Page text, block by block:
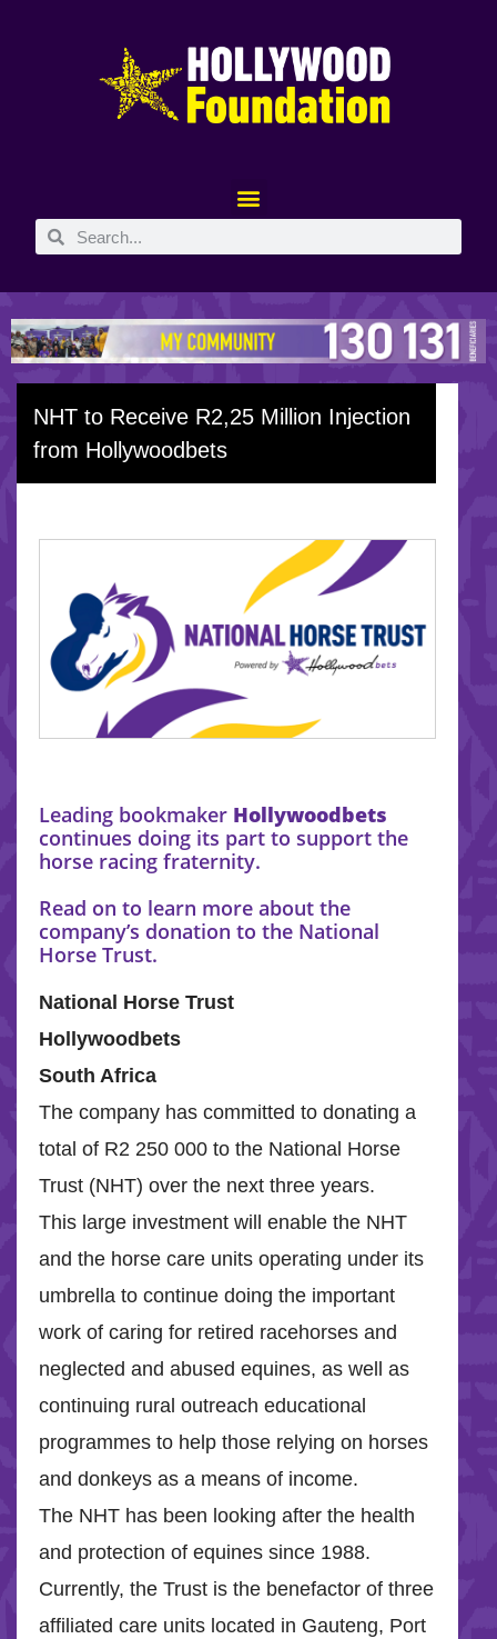
NHT to Receive R2,25 Million Injection
from Hollywoodbets
Leading bookmaker Hollywoodbets
continues doing its part to support the
horse racing fraternity.
Read on to learn more about the
company’s donation to the National
Horse Trust.
National Horse Trust
Hollywoodbets
South Africa
The company has committed to donating a
total of R2 250 000 to the National Horse
Trust (NHT) over the next three years.
This large investment will enable the NHT
and the horse care units operating under its
umbrella to continue doing the important
work of caring for retired racehorses and
neglected and abused equines, as well as
continuing rural outreach educational
programmes to help those relying on horses
and donkeys as a means of income.
The NHT has been looking after the health
and protection of equines since 1988.
Currently, the Trust is the benefactor of three
affiliated care units located in Gauteng, Port